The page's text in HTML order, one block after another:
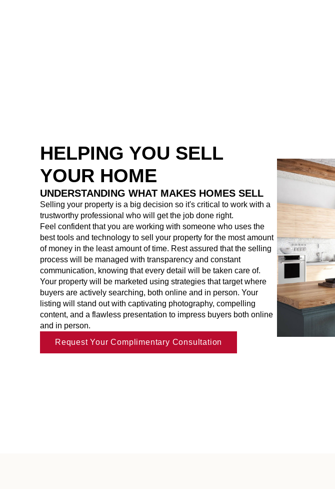
HELPING YOU SELL
YOUR HOME
UNDERSTANDING WHAT MAKES HOMES SELL
Selling your property is a big decision so it's critical to work with a
trustworthy professional who will get the job done right.
Feel confident that you are working with someone who uses the
best tools and technology to sell your property for the most amount
of money in the least amount of time. Rest assured that the selling
process will be managed with transparency and constant
communication, knowing that every detail will be taken care of.
Your property will be marketed using strategies that target where
buyers are actively searching, both online and in person. Your
listing will stand out with captivating photography, compelling
content, and a flawless presentation to impress buyers both online
and in person.
Request Your Complimentary Consultation